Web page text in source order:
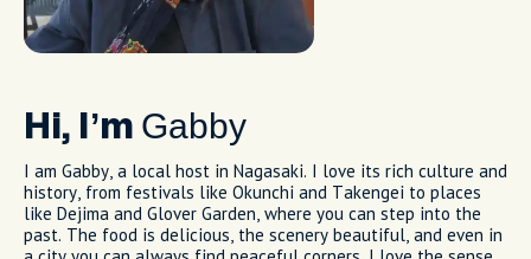
Hi, I’m Gabby
I am Gabby, a local host in Nagasaki. I love its rich culture and
history, from festivals like Okunchi and Takengei to places
like Dejima and Glover Garden, where you can step into the
past. The food is delicious, the scenery beautiful, and even in